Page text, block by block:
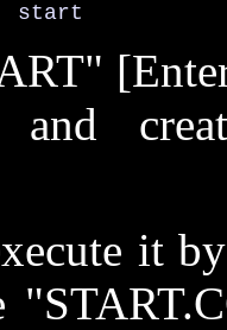
start
and
it